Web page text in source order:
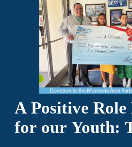
A Positive
for our Youth: